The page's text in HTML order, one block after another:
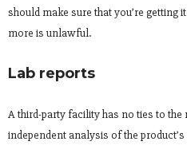
should make sure that you’re getting
more is unlawful.
Lab reports
A third-party facility has no ties to
independent analysis of the